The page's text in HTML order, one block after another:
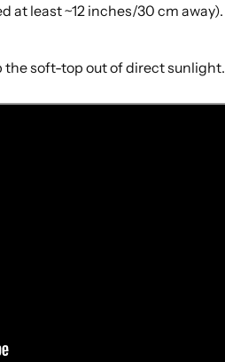
at least ~12 inches/30 cm away).
the soft-top out of direct sunlight.